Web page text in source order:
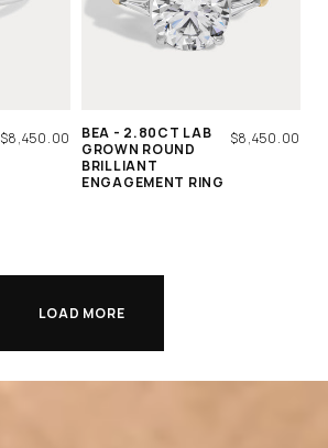
REGULAR
$8,450.00
BEA - 2.80CT LAB
GROWN ROUND
BRILLIANT
ENGAGEMENT RING
REGULAR
$8,450.00
LOAD MORE